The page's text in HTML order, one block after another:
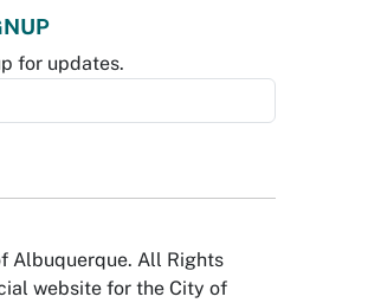
for updates.
Albuquerque. All Rights
website for the City of